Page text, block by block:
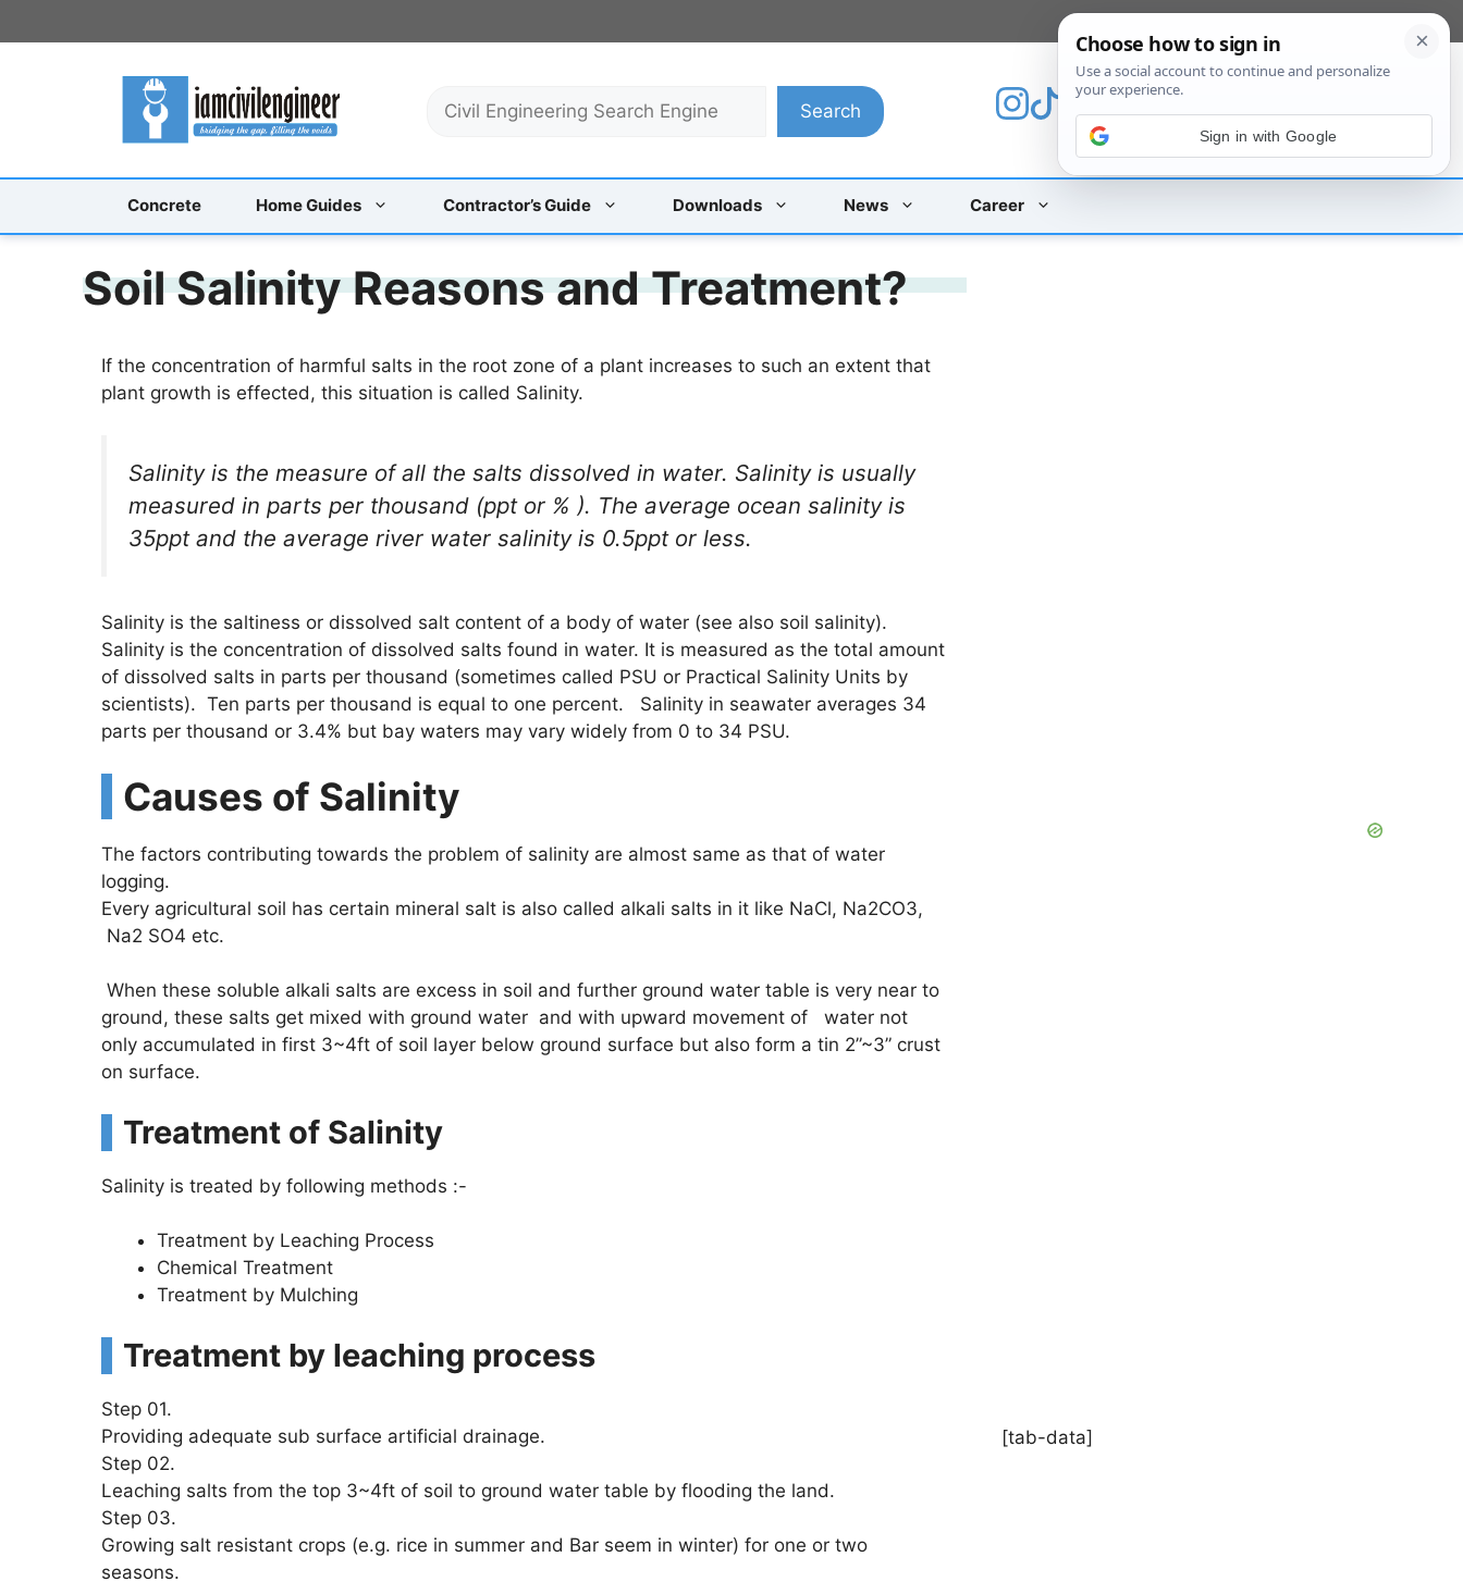
to
c
Search
Concrete Home Guides Contractor’s Guide Downloads News Career
Soil Salinity Reasons and Treatment?
If the concentration of harmful salts in the root zone of a plant increases to such an extent that
plant growth is effected, this situation is called Salinity.
Salinity is the measure of all the salts dissolved in water. Salinity is usually
measured in parts per thousand (ppt or % ). The average ocean salinity is
35ppt and the average river water salinity is 0.5ppt or less.
Salinity is the saltiness or dissolved salt content of a body of water (see also soil salinity).
Salinity is the concentration of dissolved salts found in water. It is measured as the total amount
of dissolved salts in parts per thousand (sometimes called PSU or Practical Salinity Units by
scientists). Ten parts per thousand is equal to one percent. Salinity in seawater averages 34
parts per thousand or 3.4% but bay waters may vary widely from 0 to 34 PSU.
Causes of Salinity
The factors contributing towards the problem of salinity are almost same as that of water
logging.
Every agricultural soil has certain mineral salt is also called alkali salts in it like NaCl, Na2CO3,
Na2 SO4 etc.
When these soluble alkali salts are excess in soil and further ground water table is very near to
ground, these salts get mixed with ground water and with upward movement of water not
only accumulated in first 3~4ft of soil layer below ground surface but also form a tin 2”~3” crust
on surface.
Treatment of Salinity
Salinity is treated by following methods :-
Treatment by Leaching Process
Chemical Treatment
Treatment by Mulching
Treatment by leaching process
Step 01.
Providing adequate sub surface artificial drainage.
Step 02.
Leaching salts from the top 3~4ft of soil to ground water table by flooding the land.
Step 03.
Growing salt resistant crops (e.g. rice in summer and Bar seem in winter) for one or two
seasons.
[tab-data]
Sign in with Google